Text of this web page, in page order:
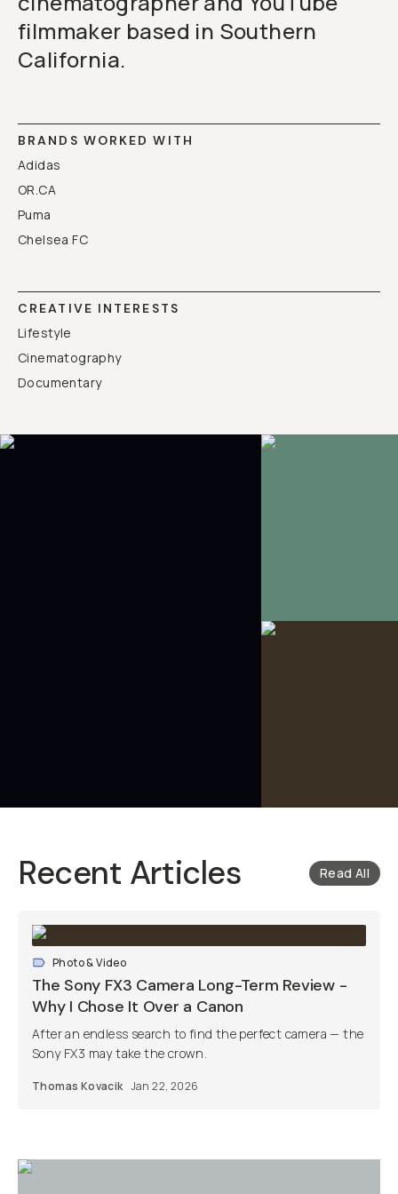
filmmaker based in Southern
California.
BRANDS WORKED WITH
Adidas
OR.CA
Puma
Chelsea FC
CREATIVE INTERESTS
Lifestyle
Cinematography
Documentary
Recent Articles Read All
Photo & Video
The Sony FX3 Camera Long-Term Review -
Why I Chose It Over a Canon
After an endless search to find the perfect camera — the
Sony FX3 may take the crown.
Thomas Kovacik Jan 22, 2026